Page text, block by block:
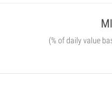
(% of daily value